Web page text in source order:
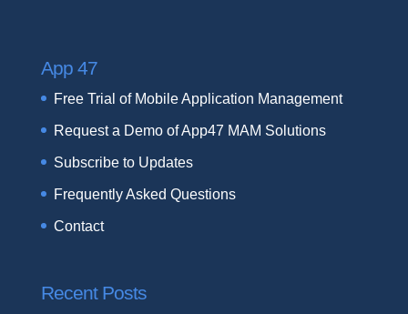
App 47
Free Trial of Mobile Application Management
Request a Demo of App47 MAM Solutions
Subscribe to Updates
Frequently Asked Questions
Contact
Recent Posts